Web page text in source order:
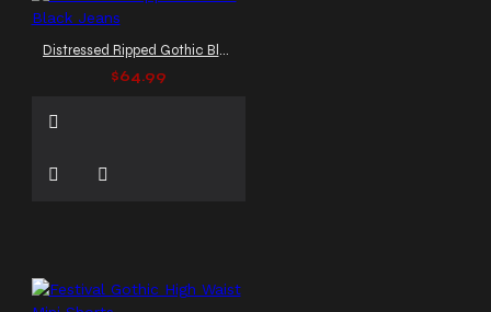
Distressed Ripped Gothic Black Jeans
$64.99